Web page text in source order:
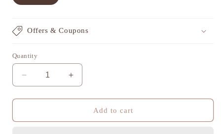
Offers & Coupons
Quantity
Decrease
quantity
for
Prabha
Increase
quantity
for
Kamal
Prabha
Add to cart